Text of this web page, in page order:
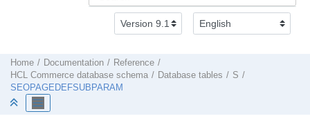
Home Documentation
Reference
HCL Commerce database schema Database tables
S
SEOPAGEDEFSUBPARAM